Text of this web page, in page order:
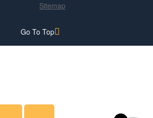
Go To Top
Sitemap